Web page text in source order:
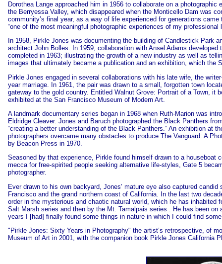
Dorothea Lange approached him in 1956 to collaborate on a
the Berryessa Valley, which disappeared when the Monticello Dam was
community’s final year, as a way of life experienced for generations
“one of the most meaningful photographic experiences of my professional
In 1958, Pirkle Jones was documenting the building of Candlestick Park
architect John Bolles. In 1959, collaboration with Ansel Adams developed
completed in 1963; illustrating the growth of a new industry as well as
images that ultimately became a publication and an exhibition, which the
Pirkle Jones engaged in several collaborations with his late wife, the
year marriage. In 1961, the pair was drawn to a small, forgotten town
gateway to the gold country. Entitled Walnut Grove: Portrait of a Town, it
exhibited at the San Francisco Museum of Modern Art.
A landmark documentary series began in 1968 when Ruth-Marion was
Eldridge Cleaver. Jones and Baruch photographed the Black Panthers
“creating a better understanding of the Black Panthers.” An exhibition at
photographers overcame many obstacles to produce The Vanguard: A
by Beacon Press in 1970.
Seasoned by that experience, Pirkle found himself drawn to a houseboat
mecca for free-spirited people seeking alternative life-styles, Gate 5
photographer.
Ever drawn to his own backyard, Jones’ mature eye also captured
Francisco and the grand northern coast of California. In the last two
order in the mysterious and chaotic natural world, which he has
Salt Marsh series and then by the Mt. Tamalpais series . He has been
years I [had] finally found some things in nature in which I could find
"Pirkle Jones: Sixty Years in Photography" the artist’s retrospective, of
Museum of Art in 2001, with the companion book Pirkle Jones California